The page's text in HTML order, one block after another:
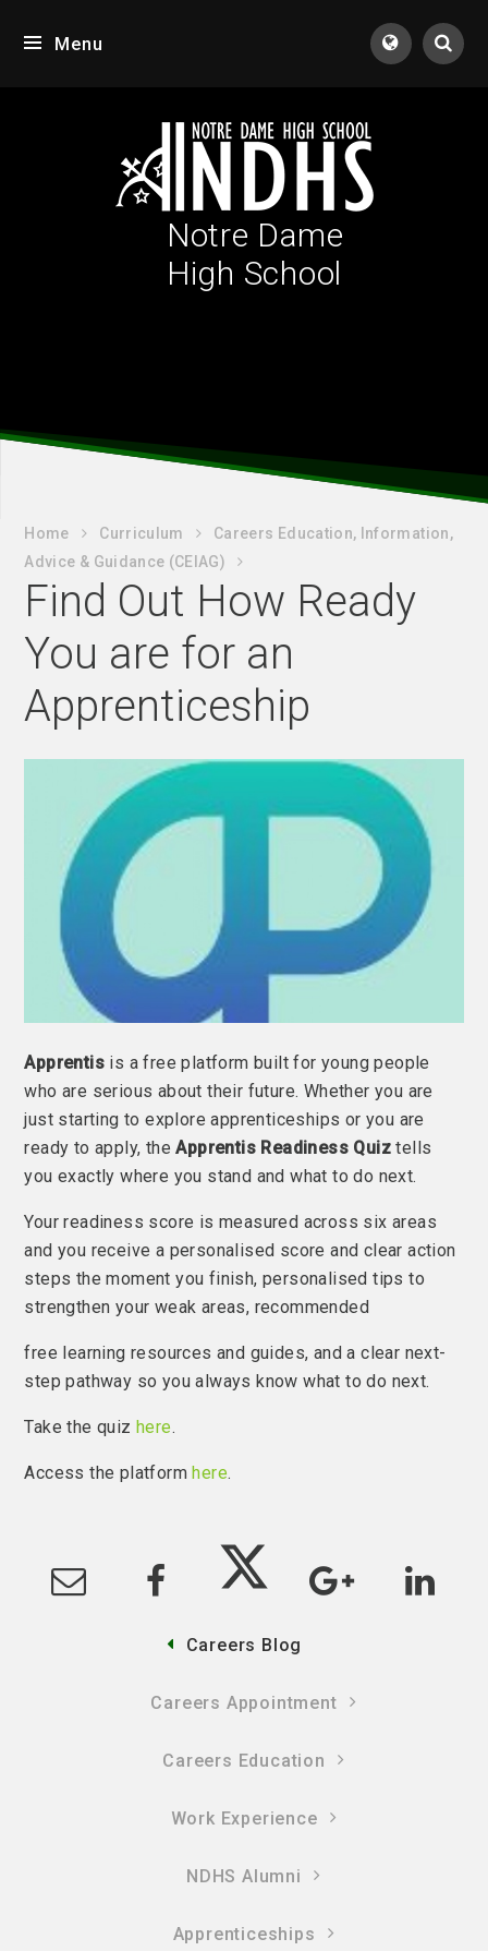
Menu
Notre Dame
High School
Home Curriculum
Careers Education, Information,
Advice & Guidance (CEIAG)
Find Out How Ready
You are for an
Apprenticeship
Apprentis is a free platform built for young people
who are serious about their future. Whether you are
just starting to explore apprenticeships or you are
ready to apply, theApprentis Readiness Quiztells
you exactly where you stand and what to do next.
Your readiness score is measured across six areas
and you receive a personalised score and clear action
steps the moment you finish, personalised tips to
strengthen your weak areas, recommended
free learning resources and guides, and a clear next-
step pathway so you always know what to do next.
Take the quizhere.
Access the platformhere.
Careers Blog
Careers Appointment
Careers Education
Work Experience
NDHS Alumni
Apprenticeships